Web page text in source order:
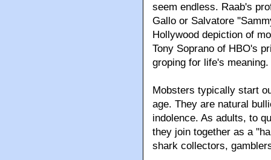
seem endless. Raab's
Gallo or Salvatore
Hollywood depiction of
Tony Soprano of HBO's
groping for life's meaning.
Mobsters typically start
age. They are natural
indolence. As adults, to
they join together as a
shark collectors,